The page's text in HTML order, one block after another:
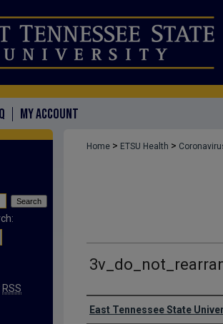
MY ACCOUNT
Home > ETSU Health >
Creator
East Tennessee State
RSS